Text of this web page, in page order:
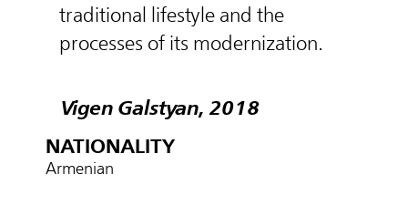
traditional lifestyle and the
processes of its modernization.
Vigen Galstyan, 2018
NATIONALITY
Armenian